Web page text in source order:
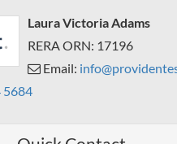
FITNESS FACILITIES -
AND GUEST
this property or for more
Provident Real Estate
Laura Victoria Adams
RERA ORN: 17196
Email:
5684